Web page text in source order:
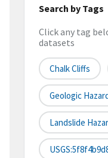
Search by Tags
Click any tag
datasets
Chalk Cliffs
Geologic
Landslide